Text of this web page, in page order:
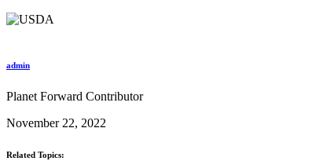
admin
Planet Forward Contributor
November 22, 2022
Related Topics: